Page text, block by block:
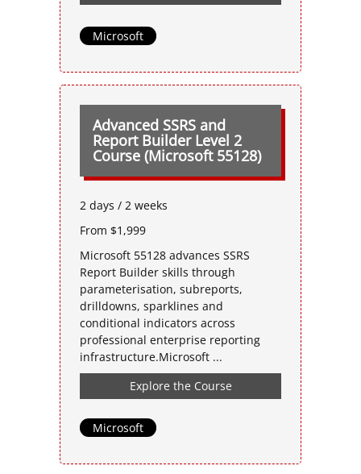
Microsoft
Advanced SSRS and
Report Builder Level 2
Course (Microsoft 55128)
2 days / 2 weeks
From $1,999
Microsoft 55128 advances SSRS
Report Builder skills through
parameterisation, subreports,
drilldowns, sparklines and
conditional indicators across
professional enterprise reporting
infrastructure.Microsoft ...
Explore the Course
Microsoft